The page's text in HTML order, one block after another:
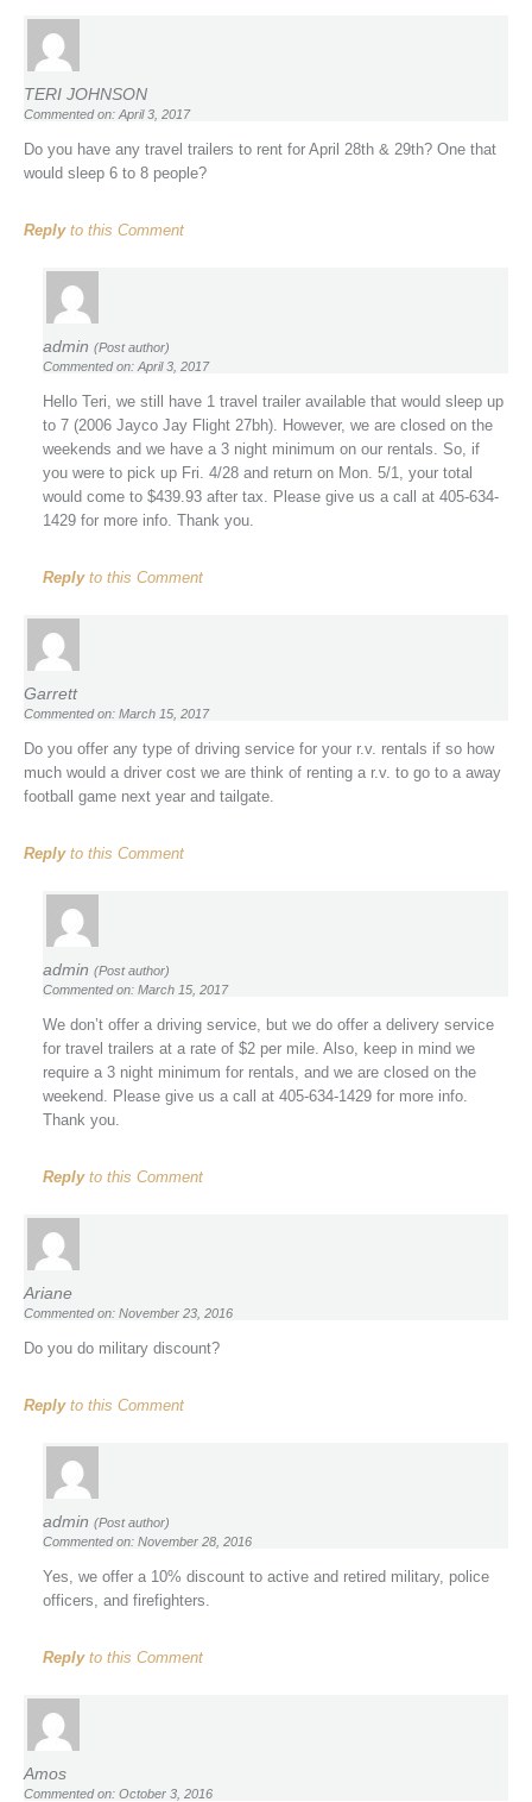
TERI JOHNSON
Commented on: April 3, 2017
Do you have any travel trailers to rent for April 28th & 29th? One that
would sleep 6 to 8 people?
Replyto this Comment
admin (Post author)
Commented on: April 3, 2017
Hello Teri, we still have 1 travel trailer available that would sleep up
to 7 (2006 Jayco Jay Flight 27bh). However, we are closed on the
weekends and we have a 3 night minimum on our rentals. So, if
you were to pick up Fri. 4/28 and return on Mon. 5/1, your total
would come to $439.93 after tax. Please give us a call at 405-634-
1429 for more info. Thank you.
Replyto this Comment
Garrett
Commented on: March 15, 2017
Do you offer any type of driving service for your r.v. rentals if so how
much would a driver cost we are think of renting a r.v. to go to a away
football game next year and tailgate.
Replyto this Comment
admin (Post author)
Commented on: March 15, 2017
We don’t offer a driving service, but we do offer a delivery service
for travel trailers at a rate of $2 per mile. Also, keep in mind we
require a 3 night minimum for rentals, and we are closed on the
weekend. Please give us a call at 405-634-1429 for more info.
Thank you.
Replyto this Comment
Ariane
Commented on: November 23, 2016
Do you do military discount?
Replyto this Comment
admin (Post author)
Commented on: November 28, 2016
Yes, we offer a 10% discount to active and retired military, police
officers, and firefighters.
Replyto this Comment
Amos
Commented on: October 3, 2016